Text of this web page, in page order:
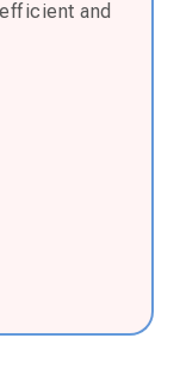
and